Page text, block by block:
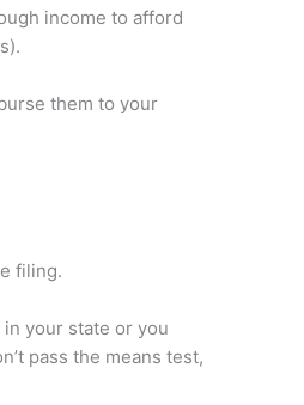
income to afford
them to your
filing.
your state or you
pass the means test,